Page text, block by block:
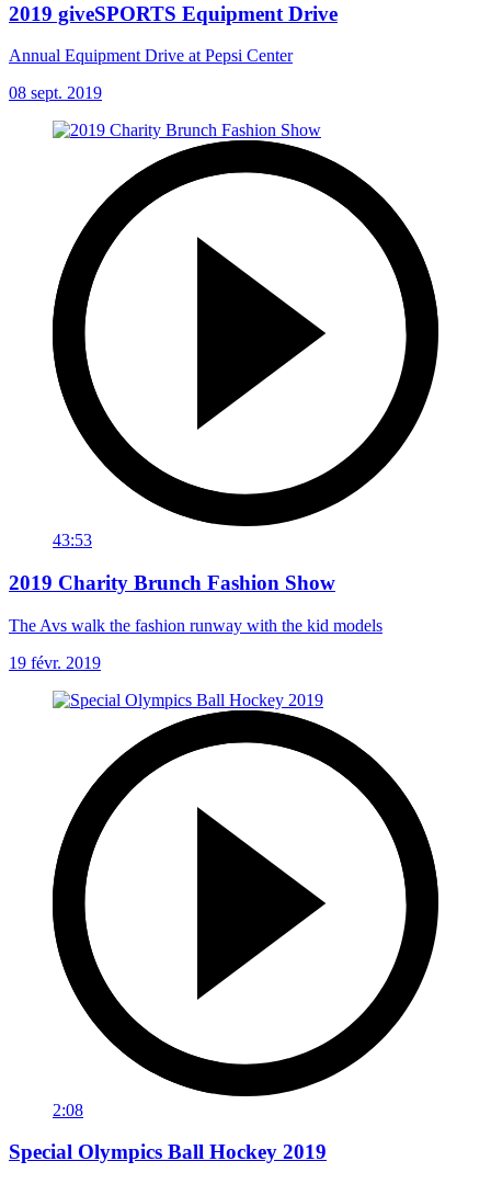
2019 giveSPORTS Equipment Drive
Annual Equipment Drive at Pepsi Center
08 sept. 2019
43:53
2019 Charity Brunch Fashion Show
The Avs walk the fashion runway with the kid models
19 févr. 2019
2:08
Special Olympics Ball Hockey 2019